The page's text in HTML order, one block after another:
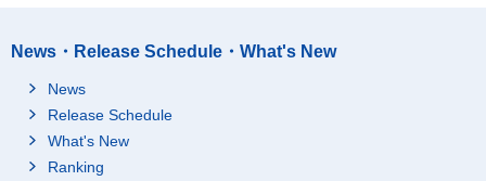
News・Release Schedule・What's New
News
Release Schedule
What's New
Ranking